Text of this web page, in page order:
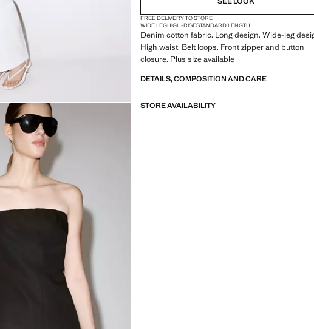
FREE DELIVERY TO STORE
WIDE LEGHIGH-RISESTANDARD LENGTH
Denim cotton fabric. Long design. Wide-leg
High waist. Belt loops. Front zipper and button
closure. Plus size available
DETAILS, COMPOSITION AND CARE
STORE AVAILABILITY